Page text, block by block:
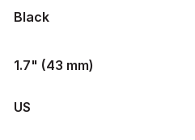
Black
1.7" (43 mm)
US